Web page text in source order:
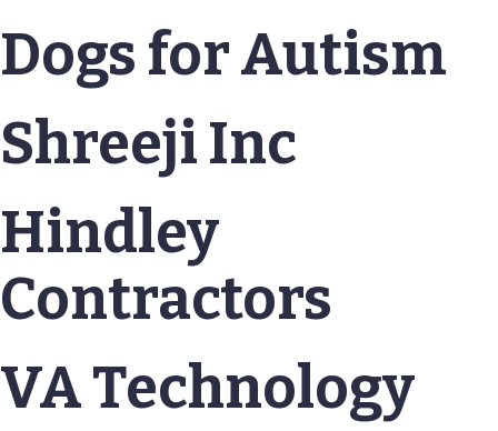
Dogs for Autism
Shreeji Inc
Hindley
Contractors
VA Technology